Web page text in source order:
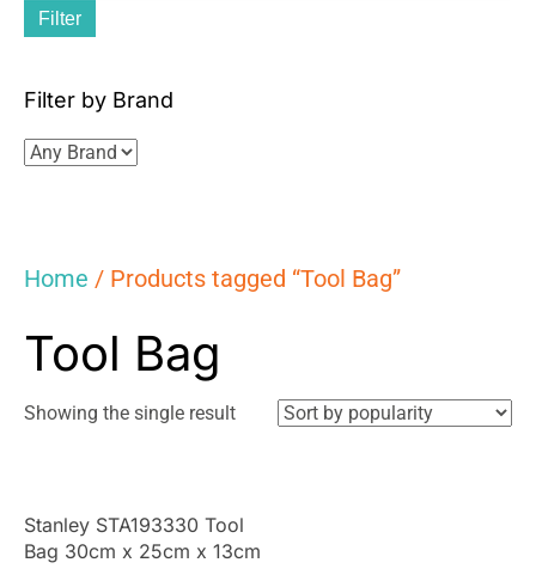
Home / Products tagged “Tool Bag”
Tool Bag
Showing the single result
Stanley STA193330 Tool
Bag 30cm x 25cm x 13cm
Filter
Filter by Brand